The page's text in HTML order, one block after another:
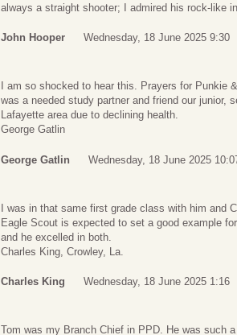
always a straight shooter; I admired his rock-like
John Hooper Wednesday, 18 June 2025 9:30
I am so shocked to hear this. Prayers for
was a needed study partner and friend our junior,
Lafayette area due to declining health.
George Gatlin
George Gatlin Wednesday, 18 June 2025
I was in that same first grade class with him and
Eagle Scout is expected to set a good example
and he excelled in both.
Charles King, Crowley, La.
Charles King Wednesday, 18 June 2025 1:16
Tom was my Branch Chief in PPD. He was such